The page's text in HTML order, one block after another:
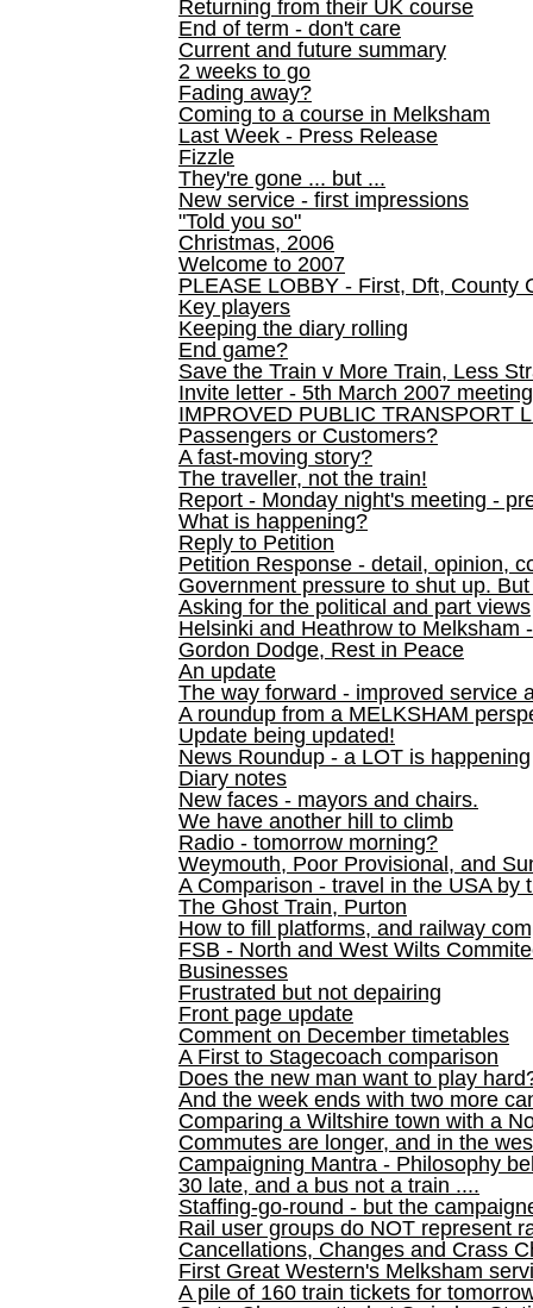
Returning from their UK course
End of term - don't care
Current and future summary
2 weeks to go
Fading away?
Coming to a course in Melksham
Last Week - Press Release
Fizzle
They're gone ... but ...
New service - first impressions
"Told you so"
Christmas, 2006
Welcome to 2007
PLEASE LOBBY - First, Dft, County
Key players
Keeping the diary rolling
End game?
Save the Train v More Train, Less
Invite letter - 5th March 2007 meeting
IMPROVED PUBLIC TRANSPORT
Passengers or Customers?
A fast-moving story?
The traveller, not the train!
Report - Monday night's meeting -
What is happening?
Reply to Petition
Petition Response - detail, opinion,
Government pressure to shut up.
Asking for the political and part views
Helsinki and Heathrow to Melksham
Gordon Dodge, Rest in Peace
An update
The way forward - improved service
A roundup from a MELKSHAM
Update being updated!
News Roundup - a LOT is happening
Diary notes
New faces - mayors and chairs.
We have another hill to climb
Radio - tomorrow morning?
Weymouth, Poor Provisional, and
A Comparison - travel in the USA by
The Ghost Train, Purton
How to fill platforms, and railway
FSB - North and West Wilts
Businesses
Frustrated but not depairing
Front page update
Comment on December timetables
A First to Stagecoach comparison
Does the new man want to play
And the week ends with two more
Comparing a Wiltshire town with a
Commutes are longer, and in the
Campaigning Mantra - Philosophy
30 late, and a bus not a train ....
Staffing-go-round - but the
Rail user groups do NOT represent
Cancellations, Changes and Crass
First Great Western's Melksham
A pile of 160 train tickets for